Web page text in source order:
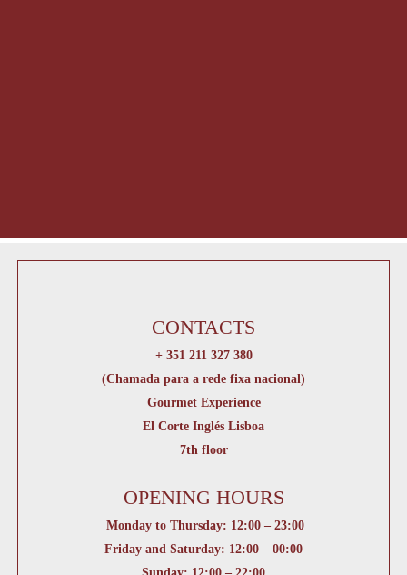
CONTACTS
+ 351 211 327 380
(Chamada para a rede fixa nacional)
Gourmet Experience
El Corte Inglés Lisboa
7th floor
OPENING HOURS
Monday to Thursday: 12:00 – 23:00
Friday and Saturday: 12:00 – 00:00